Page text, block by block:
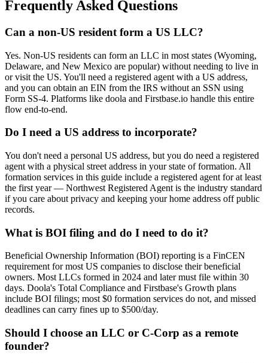
Frequently Asked Questions
Can a non-US resident form a US LLC?
Yes. Non-US residents can form an LLC in most states (Wyoming,
Delaware, and New Mexico are popular) without needing to live in
or visit the US. You'll need a registered agent with a US address,
and you can obtain an EIN from the IRS without an SSN using
Form SS-4. Platforms like doola and Firstbase.io handle this entire
flow end-to-end.
Do I need a US address to incorporate?
You don't need a personal US address, but you do need a registered
agent with a physical street address in your state of formation. All
formation services in this guide include a registered agent for at least
the first year — Northwest Registered Agent is the industry standard
if you care about privacy and keeping your home address off public
records.
What is BOI filing and do I need to do it?
Beneficial Ownership Information (BOI) reporting is a FinCEN
requirement for most US companies to disclose their beneficial
owners. Most LLCs formed in 2024 and later must file within 30
days. Doola's Total Compliance and Firstbase's Growth plans
include BOI filings; most $0 formation services do not, and missed
deadlines can carry fines up to $500/day.
Should I choose an LLC or C-Corp as a remote
founder?